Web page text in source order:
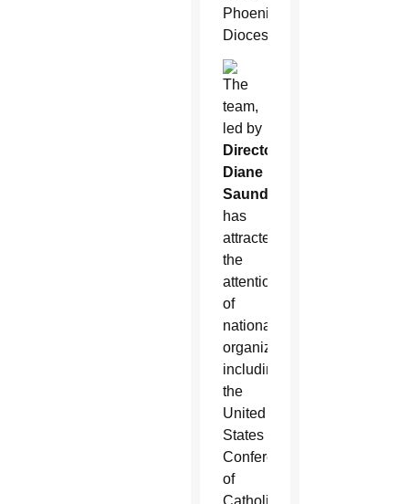
Phoenix
Diocese.
The
team,
led by
Director
Diane
Saunders
has
attracted
the
attention
of
national
organizations,
including
the
United
States
Conference
of